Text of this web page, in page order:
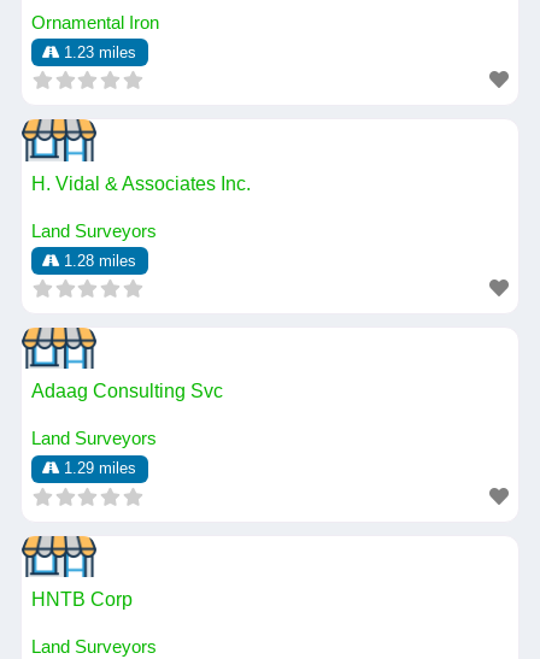
Ornamental Iron
1.23 miles
H. Vidal & Associates Inc.
Land Surveyors
1.28 miles
Adaag Consulting Svc
Land Surveyors
1.29 miles
HNTB Corp
Land Surveyors